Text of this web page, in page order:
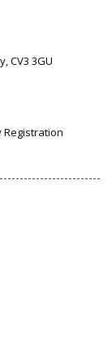
CV3 3GU
Registration